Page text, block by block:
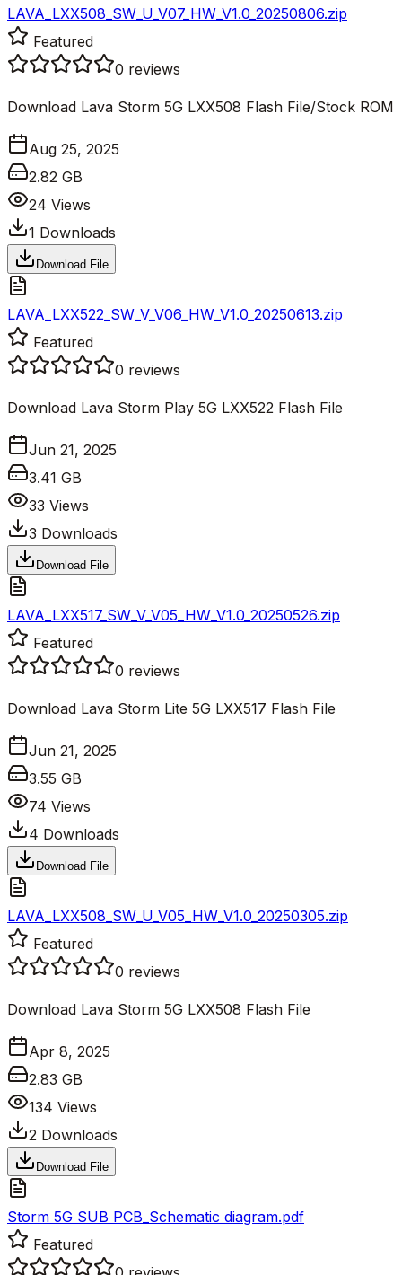
LAVA_LXX508_SW_U_V07_HW_V1.0_20250806.zip
Featured
0 reviews
Download Lava Storm 5G LXX508 Flash File/Stock ROM
Aug 25, 2025
2.82 GB
24 Views
1 Downloads
Download File
LAVA_LXX522_SW_V_V06_HW_V1.0_20250613.zip
Featured
0 reviews
Download Lava Storm Play 5G LXX522 Flash File
Jun 21, 2025
3.41 GB
33 Views
3 Downloads
Download File
LAVA_LXX517_SW_V_V05_HW_V1.0_20250526.zip
Featured
0 reviews
Download Lava Storm Lite 5G LXX517 Flash File
Jun 21, 2025
3.55 GB
74 Views
4 Downloads
Download File
LAVA_LXX508_SW_U_V05_HW_V1.0_20250305.zip
Featured
0 reviews
Download Lava Storm 5G LXX508 Flash File
Apr 8, 2025
2.83 GB
134 Views
2 Downloads
Download File
Storm 5G SUB PCB_Schematic diagram.pdf
Featured